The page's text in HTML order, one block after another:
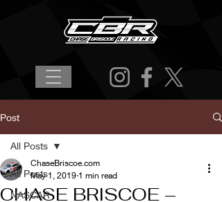
Post
All Posts
NASCAR
All Posts
CHASE BRISCOE –
ChaseBriscoe.com
May 1, 2019 1 min read